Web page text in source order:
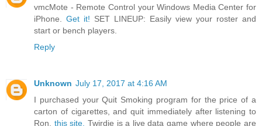
vmcMote - Remote Control your Windows Media Center for
iPhone. Get it! SET LINEUP: Easily view your roster and
start or bench players.
Reply
Unknown July 17, 2017 at 4:16 AM
I purchased your Quit Smoking program for the price of a
carton of cigarettes, and quit immediately after listening to
Ron. this site. Twirdie is a live data game where people are